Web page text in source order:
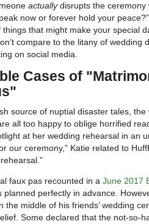
actuallydisrupts the ceremony
now or forever hold your
that might make your special
compare to the litany of wedding
on social media.
Cases of
source of nuptial disaster tales, the
all too happy to oblige horrified
at her wedding rehearsal in an
our ceremony,” Katie related to
faux pas recounted in a June 2017
planned perfectly in advance.
middle of his friends’ wedding
Some declared that the not-so-